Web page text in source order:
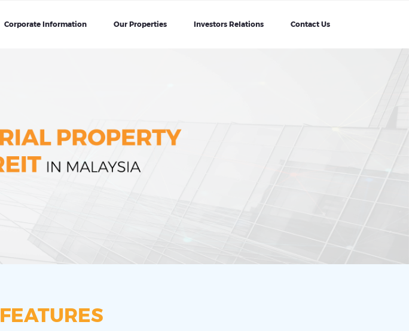
Corporate Information Our Properties Investors Relations Contact Us
FEATURES